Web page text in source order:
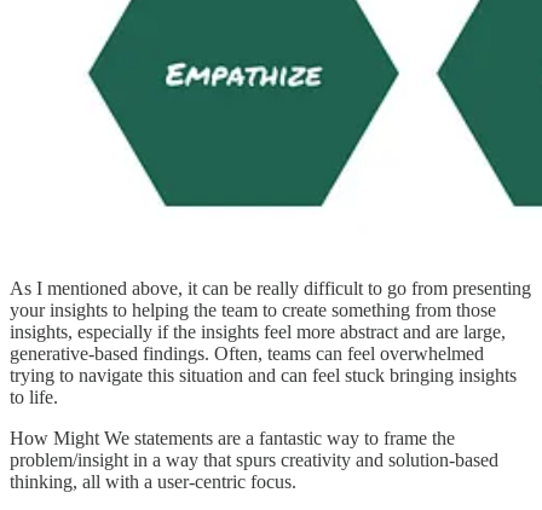
As I mentioned above, it can be really difficult to go from presenting
your insights to helping the team to create something from those
insights, especially if the insights feel more abstract and are large,
generative-based findings. Often, teams can feel overwhelmed
trying to navigate this situation and can feel stuck bringing insights
to life.
How Might We statements are a fantastic way to frame the
problem/insight in a way that spurs creativity and solution-based
thinking, all with a user-centric focus.